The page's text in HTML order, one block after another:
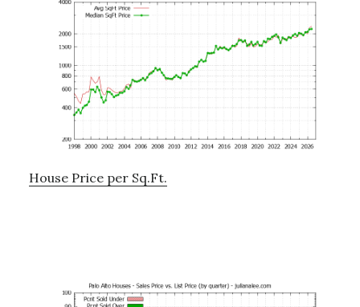
House Price per Sq.Ft.